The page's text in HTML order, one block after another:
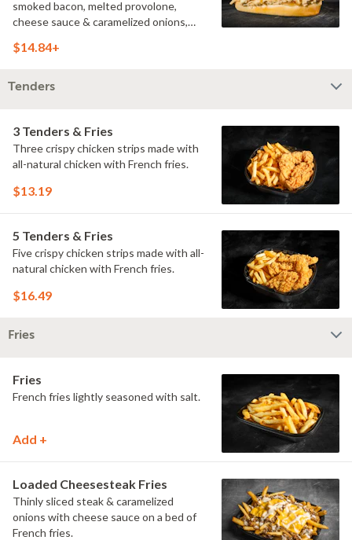
smoked bacon, melted provolone,
cheese sauce & caramelized onions,
toasted hoagie roll.
$14.84+
Tenders
3 Tenders & Fries
Three crispy chicken strips made with
all-natural chicken with French fries.
$13.19
5 Tenders & Fries
Five crispy chicken strips made with all-
natural chicken with French fries.
$16.49
Fries
Fries
French fries lightly seasoned with salt.
Add +
Loaded Cheesesteak Fries
Thinly sliced steak & caramelized
onions with cheese sauce on a bed of
French fries.